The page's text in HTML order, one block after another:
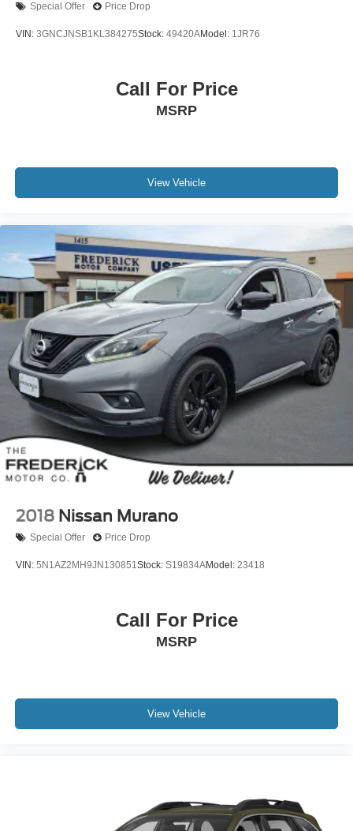
Special Offer Price Drop
VIN: 3GNCJNSB1KL384275Stock: 49420AModel: 1JR76
Call For Price
MSRP
View Vehicle
2018 Nissan Murano
Special Offer Price Drop
VIN: 5N1AZ2MH9JN130851Stock: S19834AModel: 23418
Call For Price
MSRP
View Vehicle